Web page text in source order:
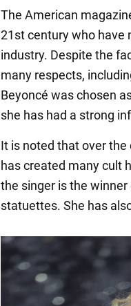
The American
21st century who have
industry. Despite the
many respects,
Beyoncé was chosen
she has had a strong
It is noted that over the
has created many cult
the singer is the
statuettes. She has